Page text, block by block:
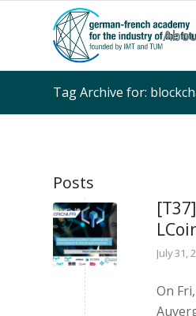
Tag Archive for:
Posts
July 31,
On